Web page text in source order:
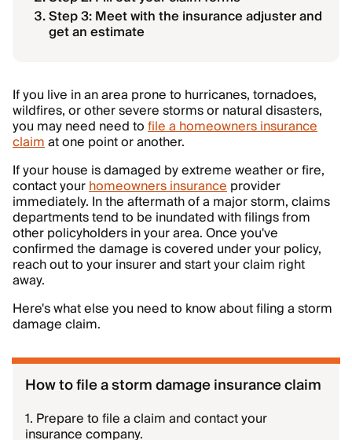
Step 3: Meet with the insurance adjuster and
get an estimate
If you live in an area prone to hurricanes, tornadoes,
wildfires, or other severe storms or natural disasters,
you may need need tofile a homeowners insurance
claimat one point or another.
If your house is damaged by extreme weather or fire,
contact yourhomeowners insuranceprovider
immediately. In the aftermath of a major storm, claims
departments tend to be inundated with filings from
other policyholders in your area. Once you've
confirmed the damage is covered under your policy,
reach out to your insurer and start your claim right
away.
Here's what else you need to know about filing a storm
damage claim.
How to file a storm damage insurance claim
1. Prepare to file a claim and contact your
insurance company.